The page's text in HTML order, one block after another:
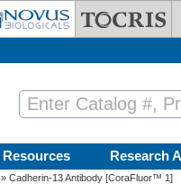
Resources Research
» Cadherin-13 Antibody [CoraFluor™ 1]